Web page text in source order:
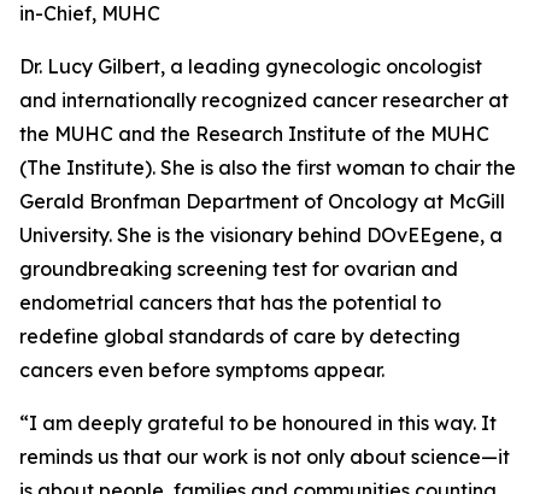
in-Chief, MUHC
Dr. Lucy Gilbert, a leading gynecologic oncologist
and internationally recognized cancer researcher at
the MUHC and the Research Institute of the MUHC
(The Institute). She is also the first woman to chair the
Gerald Bronfman Department of Oncology at McGill
University. She is the visionary behind DOvEEgene, a
groundbreaking screening test for ovarian and
endometrial cancers that has the potential to
redefine global standards of care by detecting
cancers even before symptoms appear.
“I am deeply grateful to be honoured in this way. It
reminds us that our work is not only about science—it